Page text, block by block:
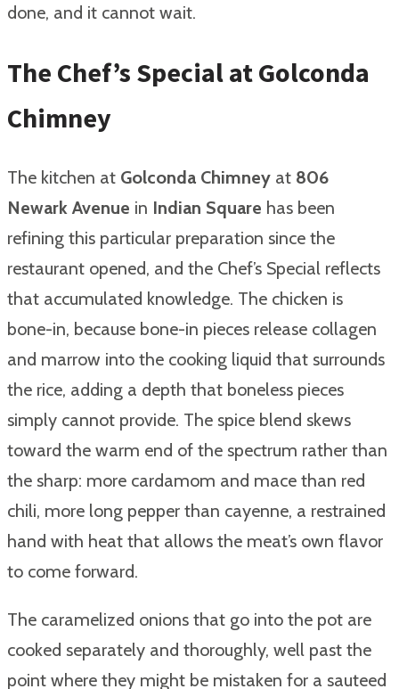
done, and it cannot wait.
The Chef’s Special at Golconda
Chimney
The kitchen at Golconda Chimney at 806
Newark Avenue in Indian Square has been
refining this particular preparation since the
restaurant opened, and the Chef’s Special reflects
that accumulated knowledge. The chicken is
bone-in, because bone-in pieces release collagen
and marrow into the cooking liquid that surrounds
the rice, adding a depth that boneless pieces
simply cannot provide. The spice blend skews
toward the warm end of the spectrum rather than
the sharp: more cardamom and mace than red
chili, more long pepper than cayenne, a restrained
hand with heat that allows the meat’s own flavor
to come forward.
The caramelized onions that go into the pot are
cooked separately and thoroughly, well past the
point where they might be mistaken for a sauteed